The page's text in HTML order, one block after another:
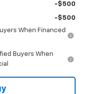
-$500
-$500
When Financed
Buyers When